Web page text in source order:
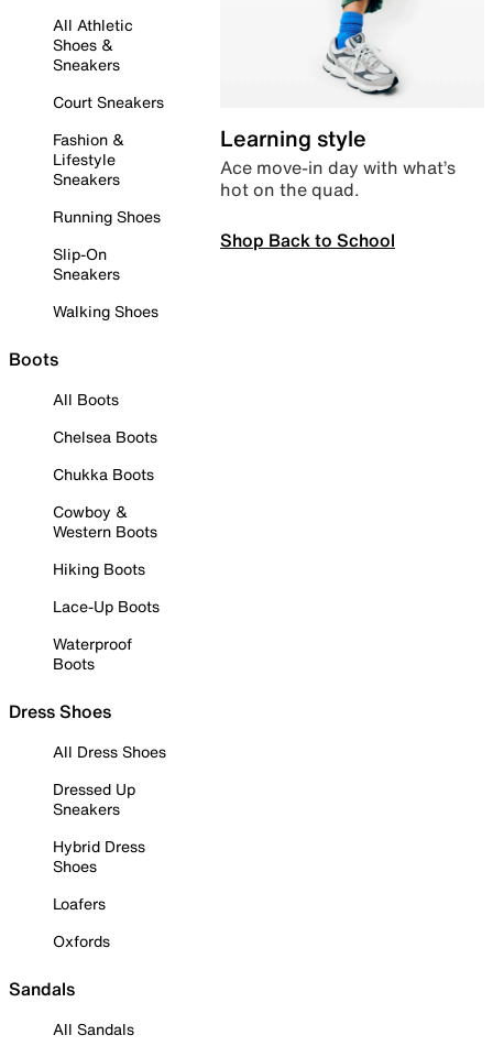
All Athletic
Shoes &
Sneakers
Court Sneakers
Fashion &
Lifestyle
Sneakers
Running Shoes
Slip-On
Sneakers
Walking Shoes
Boots
All Boots
Chelsea Boots
Chukka Boots
Cowboy &
Western Boots
Hiking Boots
Lace-Up Boots
Waterproof
Boots
Dress Shoes
All Dress Shoes
Dressed Up
Sneakers
Hybrid Dress
Shoes
Loafers
Oxfords
Sandals
All Sandals
Learning style
Ace move-in day with what’s
hot on the quad.
Shop Back to School